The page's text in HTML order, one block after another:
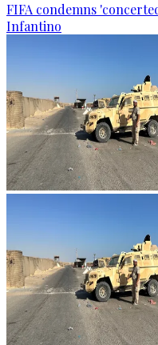
FIFA condemns
Infantino